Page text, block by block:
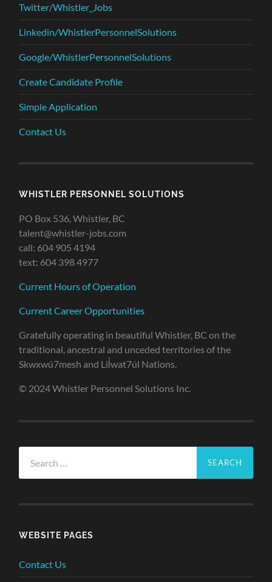
Twitter/Whistler_Jobs
Linkedin/WhistlerPersonnelSolutions
Google/WhistlerPersonnelSolutions
Create Candidate Profile
Simple Application
Contact Us
WHISTLER PERSONNEL SOLUTIONS
PO Box 536, Whistler, BC
talent@whistler-jobs.com
call: 604 905 4194
text: 604 398 4977
Current Hours of Operation
Current Career Opportunities
Gratefully operating in beautiful Whistler, BC on the
traditional, ancestral and unceded territories of the
Skwxwú7mesh and Lil̓wat7úl Nations.
© 2024 Whistler Personnel Solutions Inc.
for:
WEBSITE PAGES
Contact Us